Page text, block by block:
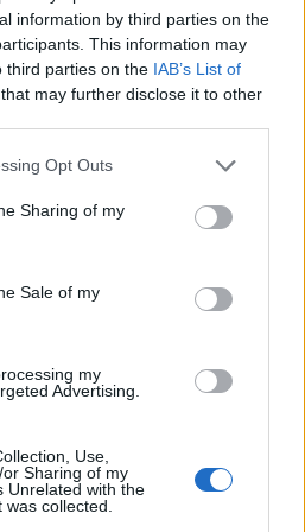
information by third parties on the
This information may
third parties on the IAB’s List of
that may further disclose it to other
app uses one or more Google
behaviour. You may click to
and its third-party tags to
purposes in below Google
Opt Outs
Sharing of my
Sale of my
my
Advertising.
Use,
Sharing of my
Unrelated with the
collected.
not only capable of taking still
video footage. Both cameras
sensor with sufficiently fast read-
and both provide the same